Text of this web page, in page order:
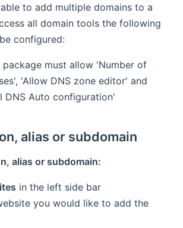
to add multiple domains to a
all domain tools the following
configured:
package must allow 'Number of
'Allow DNS zone editor' and
DNS Auto configuration'
alias or subdomain
alias or subdomain:
in the left side bar
you would like to add the